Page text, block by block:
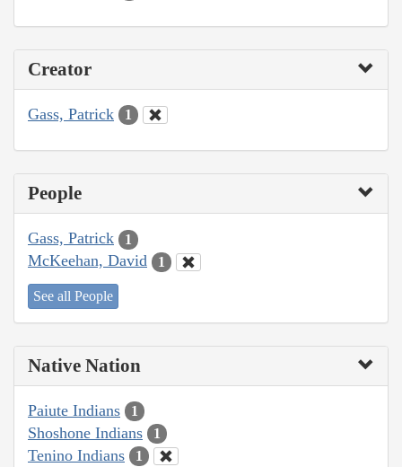
Creator
Gass, Patrick 1
People
Gass, Patrick 1
McKeehan, David 1
See all People
Native Nation
Paiute Indians 1
Shoshone Indians 1
Tenino Indians 1